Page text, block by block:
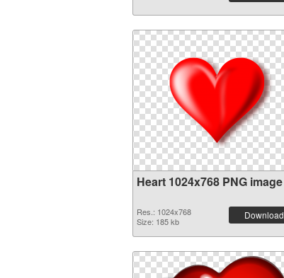
Heart 1024x768 PNG image
Res.: 1024x768
Size: 185 kb
Download